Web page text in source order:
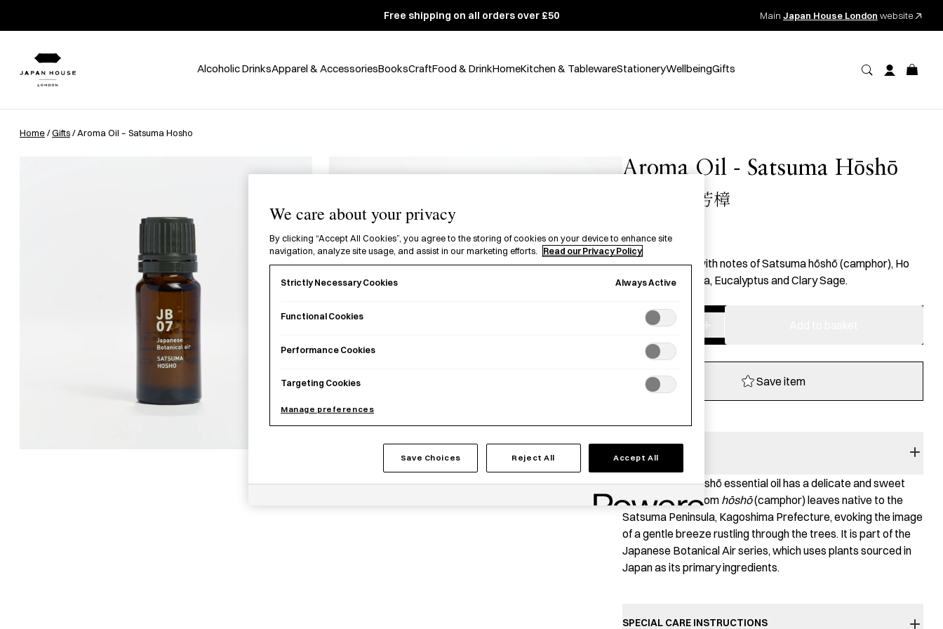
Free shipping on all orders over £50 Main Japan House London website
Alcoholic DrinksApparel & AccessoriesBooksCraftFood & DrinkHomeKitchen & TablewareStationeryWellbeingGifts
Home/Gifts/ Aroma Oil – Satsuma Hosho
Aroma Oil - Satsuma Hōshō
JB07 薩摩芳樟
£35.00 per item
An essential oil with notes of Satsuma hōshō (camphor), Ho
Wood, Palmarosa, Eucalyptus and Clary Sage.
Aroma
Oil
-
Satsuma
Hosho
Save item
The Satsuma Hōshō essential oil has a delicate and sweet
aroma derived from hōshō(camphor) leaves native to the
Satsuma Peninsula, Kagoshima Prefecture, evoking the image
of a gentle breeze rustling through the trees. It is part of the
Japanese Botanical Air series, which uses plants sourced in
Japan as its primary ingredients.
SPECIAL CARE INSTRUCTIONS
We care about your privacy
By clicking “Accept All Cookies”, you agree to the storing of cookies on your device to enhance site
navigation, analyze site usage, and assist in our marketing efforts.
Read our Privacy Policy
Strictly Necessary Cookies Always Active
Functional Cookies
Performance Cookies
Targeting Cookies
Manage preferences
Save Choices Reject All Accept All